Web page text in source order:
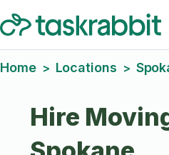
Home > Locations >
Hire